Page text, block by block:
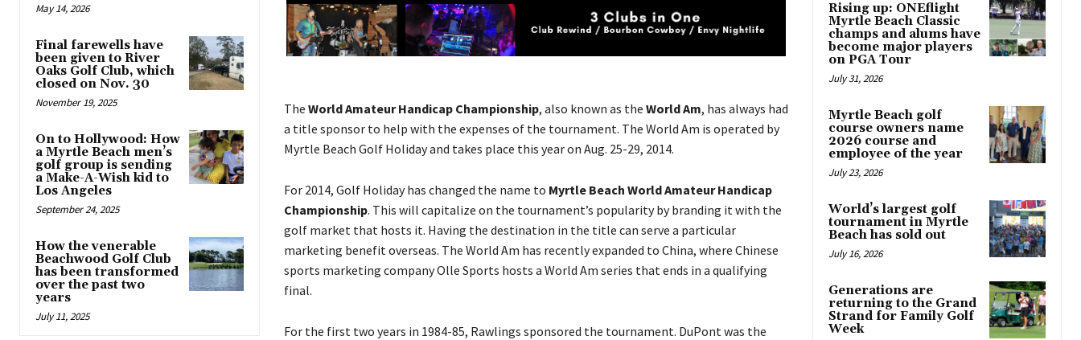
May 14, 2026
Final farewells have
been given to River
Oaks Golf Club, which
closed on Nov. 30
November 19, 2025
On to Hollywood: How
a Myrtle Beach men’s
golf group is sending
a Make-A-Wish kid to
Los Angeles
September 24, 2025
How the venerable
Beachwood Golf Club
has been transformed
over the past two
years
July 11, 2025
The World Amateur Handicap Championship, also known as the World Am, has always had
a title sponsor to help with the expenses of the tournament. The World Am is operated by
Myrtle Beach Golf Holiday and takes place this year on Aug. 25-29, 2014.
For 2014, Golf Holiday has changed the name to Myrtle Beach World Amateur Handicap
Championship. This will capitalize on the tournament’s popularity by branding it with the
golf market that hosts it. Having the destination in the title can serve a particular
marketing benefit overseas. The World Am has recently expanded to China, where Chinese
sports marketing company Olle Sports hosts a World Am series that ends in a qualifying
final.
For the first two years in 1984-85, Rawlings sponsored the tournament. DuPont was the
Rising up: ONEflight
Myrtle Beach Classic
champs and alums have
become major players
on PGA Tour
July 31, 2026
Myrtle Beach golf
course owners name
2026 course and
employee of the year
July 23, 2026
World’s largest golf
tournament in Myrtle
Beach has sold out
July 16, 2026
Generations are
returning to the Grand
Strand for Family Golf
Week